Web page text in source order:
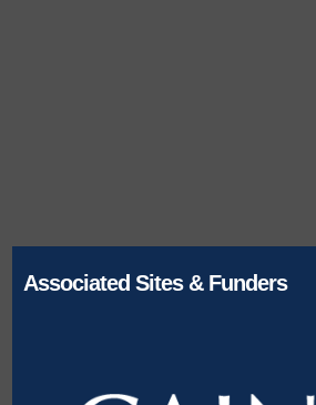
Associated Sites & Funders